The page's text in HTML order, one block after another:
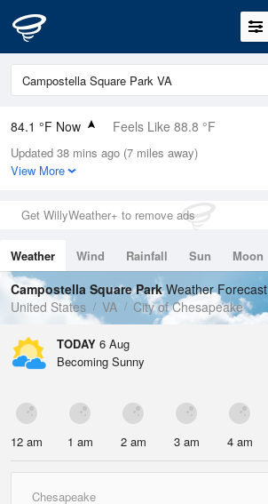
84.1 °F Now Feels Like 88.8 °F
Relative Humidity
75%
0in (0in Last Hour)
Wind
Dew Point
75.1 °F
Pressure
1022.4 hPa
Updated 38 mins ago (7 miles away)
View More
Get WillyWeather+ to remove ads
Weather Wind Rainfall Sun Moon
Tides
Swell
Campostella Square ParkWeather Forecast
United States
VA City of Chesapeake
TODAY 6 Aug
Becoming Sunny
12 am 1 am 2 am 3 am 4 am
Chesapeake